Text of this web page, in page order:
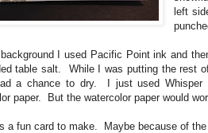
left
I used Pacific Point ink and
table salt. While I was putting the rest
a chance to dry. I just used Whisper
paper. But the watercolor paper would
a fun card to make. Maybe because of